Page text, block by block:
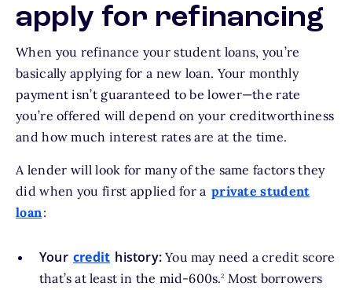
apply for refinancing
When you refinance your student loans, you’re
basically applying for a new loan. Your monthly
payment isn’t guaranteed to be lower—the rate
you’re offered will depend on your creditworthiness
and how much interest rates are at the time.
A lender will look for many of the same factors they
did when you first applied for a private student
loan:
Your credit history: You may need a credit score
that’s at least in the mid-600s.
footnote
2 Most borrowers